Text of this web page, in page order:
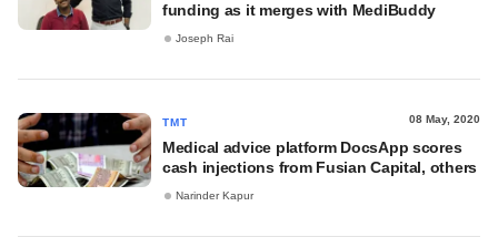
funding as it merges with MediBuddy
Joseph Rai
TMT 08 May, 2020
Medical advice platform DocsApp scores
cash injections from Fusian Capital, others
Narinder Kapur